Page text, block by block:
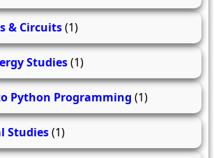
& Circuits(1)
Studies(1)
Python Programming (1)
Studies(1)